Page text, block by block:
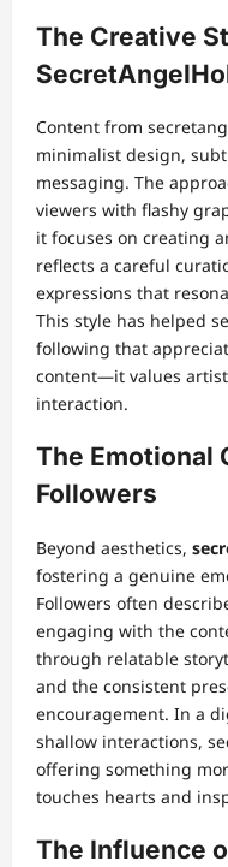
The Creative
Content from
minimalist design,
messaging. The
viewers with flashy
it focuses on creating
reflects a careful
expressions that
This style has helped
following that
content—it values
interaction.
The Emotional
Followers
Beyond aesthetics,
fostering a genuine
Followers often
engaging with the
through relatable
and the consistent
encouragement. In a
shallow interactions,
offering something
touches hearts and
The Influence